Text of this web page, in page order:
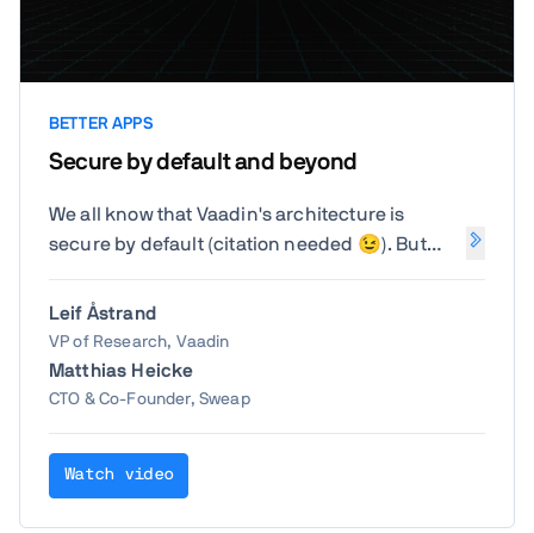
BETTER APPS
Secure by default and beyond
We all know that Vaadin's architecture is
secure by default (citation needed 😉). But
Vaadin does for you? How can you avoid
accidentally bypassing the security that is
already there?
Leif Åstrand
VP of Research, Vaadin
Matthias Heicke
CTO & Co-Founder, Sweap
Watch video